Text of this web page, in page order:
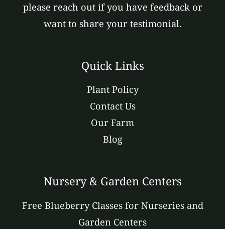
please reach out if you have feedback or
want to share your testimonial.
Quick Links
Plant Policy
Contact Us
Our Farm
Blog
Nursery & Garden Centers
Free Blueberry Classes for Nurseries and
Garden Centers